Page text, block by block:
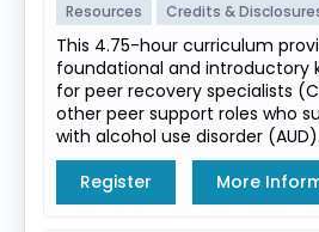
Resources
Credits &
This 4.75-hour curriculum
foundational and introductory
for peer recovery specialists
other peer support roles who
with alcohol use disorder (AUD).
Register
More